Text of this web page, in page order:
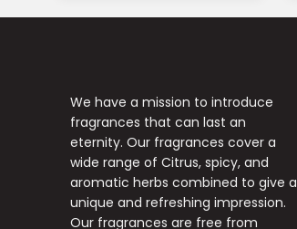
We have a mission to introduce
fragrances that can last an
eternity. Our fragrances cover a
wide range of Citrus, spicy, and
aromatic herbs combined to give a
unique and refreshing impression.
Our fragrances are free from